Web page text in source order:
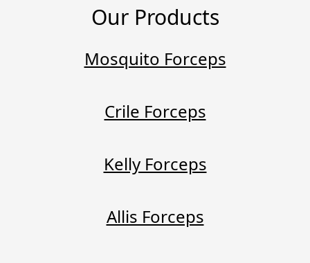
Our Products
Mosquito Forceps
Crile Forceps
Kelly Forceps
Allis Forceps